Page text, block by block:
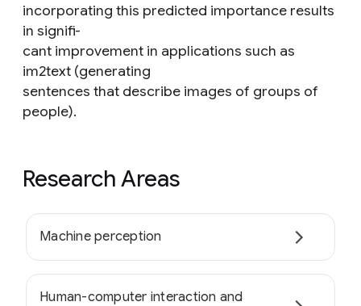
incorporating this predicted importance results
in signifi-
cant improvement in applications such as
im2text (generating
sentences that describe images of groups of
people).
Research Areas
Machine perception
Human-computer interaction and